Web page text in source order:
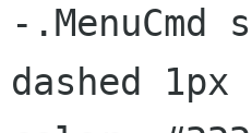
-
dashed